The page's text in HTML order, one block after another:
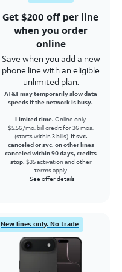
Get $200 off per line
when you order
online
Save when you add a new
phone line with an eligible
unlimited plan.
AT&T may temporarily slow data
speeds if the network is busy.
Limited time. Online only.
$5.56/mo. bill credit for 36 mos.
(starts within 3 bills).If svc.
canceled or svc. on other lines
canceled within 90 days, credits
stop. $35 activation and other
terms apply.
See offer details
New lines only. No trade